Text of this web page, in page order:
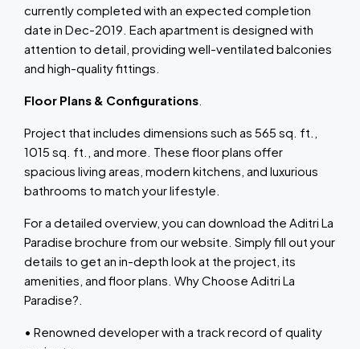
currently completed with an expected completion
date in Dec-2019. Each apartment is designed with
attention to detail, providing well-ventilated balconies
and high-quality fittings.
Floor Plans & Configurations.
Project that includes dimensions such as 565 sq. ft.,
1015 sq. ft., and more. These floor plans offer
spacious living areas, modern kitchens, and luxurious
bathrooms to match your lifestyle.
For a detailed overview, you can download the Aditri La
Paradise brochure from our website. Simply fill out your
details to get an in-depth look at the project, its
amenities, and floor plans. Why Choose Aditri La
Paradise?.
• Renowned developer with a track record of quality